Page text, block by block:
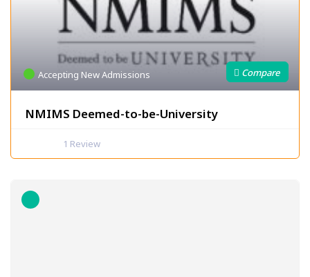
Accepting New Admissions
NMIMS Deemed-to-be-University
1 Review